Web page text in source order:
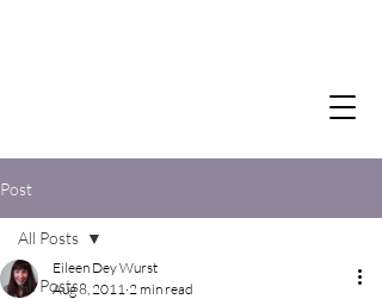
Post
All Posts
All Posts
Eileen Dey Wurst
Aug 8, 2011 2 min read